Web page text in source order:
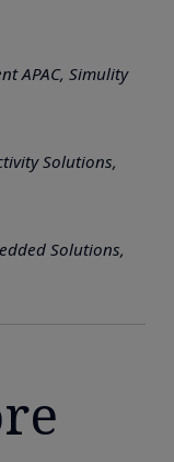
APAC, Simulity
Solutions,
Solutions,